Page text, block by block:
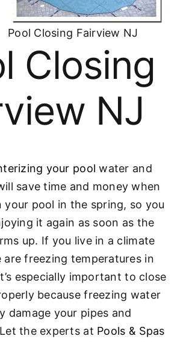
Pool Closing Fairview NJ
Closing
NJ
your pool water and
save time and money when
your pool in the spring, so you
it again as soon as the
up. If you live in a climate
are freezing temperatures in
especially important to close
because freezing water
damage your pipes and
the experts at Pools & Spas